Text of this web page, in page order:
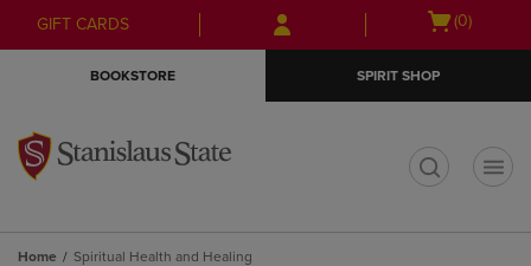
Skip
to
Skip
to
menu
GIFT CARDS
Open
(0)
BOOKSTORE SPIRIT SHOP
Home Spiritual Health and Healing